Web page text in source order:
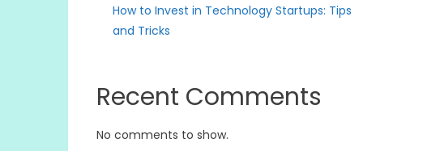
How to Invest in Technology Startups: Tips
and Tricks
Recent Comments
No comments to show.